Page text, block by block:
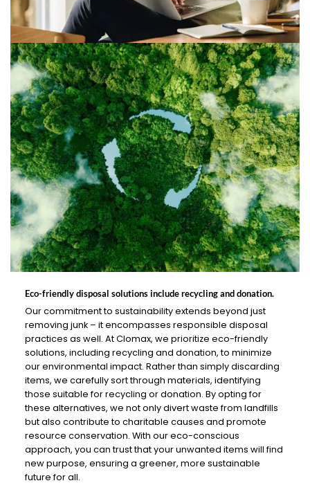
Eco-friendly disposal solutions include recycling and donation.
Our commitment to sustainability extends beyond just
removing junk – it encompasses responsible disposal
practices as well. At Clomax, we prioritize eco-friendly
solutions, including recycling and donation, to minimize
our environmental impact. Rather than simply discarding
items, we carefully sort through materials, identifying
those suitable for recycling or donation. By opting for
these alternatives, we not only divert waste from landfills
but also contribute to charitable causes and promote
resource conservation. With our eco-conscious
approach, you can trust that your unwanted items will find
new purpose, ensuring a greener, more sustainable
future for all.